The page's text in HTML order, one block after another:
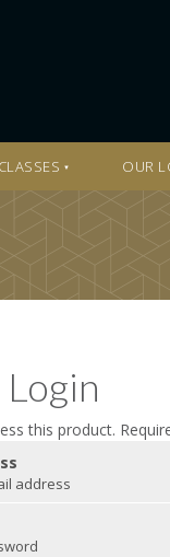
OUR
Login
this product.
address